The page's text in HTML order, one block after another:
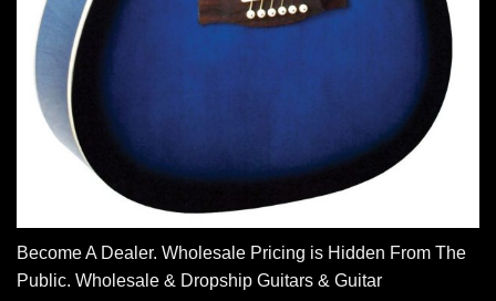
Become A Dealer. Wholesale Pricing is Hidden From The
Public. Wholesale & Dropship Guitars & Guitar